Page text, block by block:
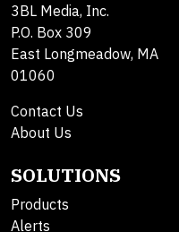
3BL Media, Inc.
P.O. Box 309
East Longmeadow, MA
01060
Contact Us
About Us
SOLUTIONS
Products
Alerts